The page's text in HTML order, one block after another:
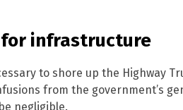
for infrastructure
to shore up the Highway
from the government’s
negligible.